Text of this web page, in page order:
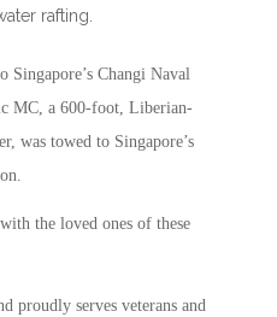
rafting.
Singapore’s Changi Naval
MC, a 600-foot, Liberian-
was towed to Singapore’s
the loved ones of these
proudly serves veterans and